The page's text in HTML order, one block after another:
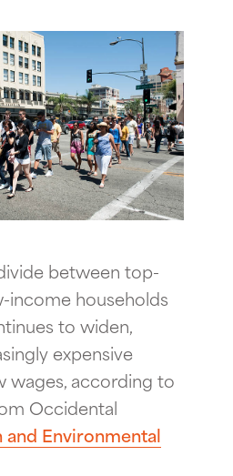
between top-
income households
to widen,
expensive
wages, according to
Occidental
and Environmental